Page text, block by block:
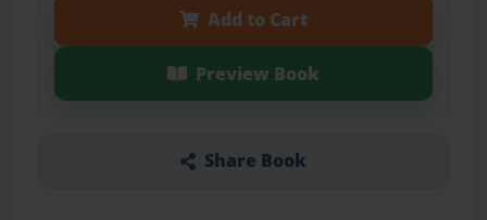
Add to Cart
Preview Book
Share Book